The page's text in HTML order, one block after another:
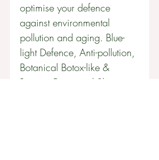
optimise your defence
against environmental
pollution and aging. Blue-
light Defence, Anti-pollution,
Botanical Botox-like &
Repairs Damaged Skin.